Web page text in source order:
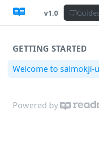
v1.0
GETTING STARTED
Welcome to salmokji-
Powered by